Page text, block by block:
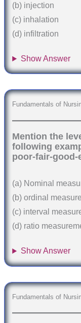
(b) injection
(c) inhalation
(d) infiltration
Show Answer
Fundamentals of
Mention the
following
poor-fair-good-
(a) Nominal
(b) ordinal
(c) interval
(d) ratio
Show Answer
Fundamentals of